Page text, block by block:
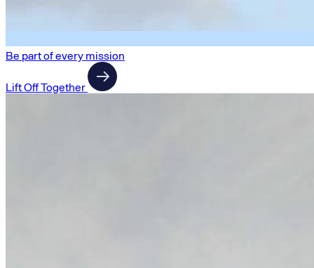
Be part of every mission
Lift Off Together